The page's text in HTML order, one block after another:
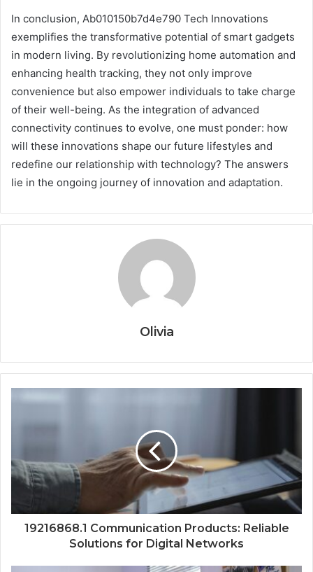
In conclusion, Ab010150b7d4e790 Tech Innovations
exemplifies the transformative potential of smart gadgets
in modern living. By revolutionizing home automation and
enhancing health tracking, they not only improve
convenience but also empower individuals to take charge
of their well-being. As the integration of advanced
connectivity continues to evolve, one must ponder: how
will these innovations shape our future lifestyles and
redefine our relationship with technology? The answers
lie in the ongoing journey of innovation and adaptation.
Olivia
19216868.1 Communication Products: Reliable
Solutions for Digital Networks